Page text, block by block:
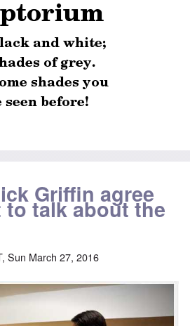
Griffin agree
talk about the
Sun March 27, 2016